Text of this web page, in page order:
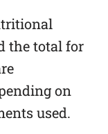
the total for
on
used.